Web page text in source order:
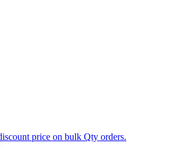
price on bulk Qty orders.